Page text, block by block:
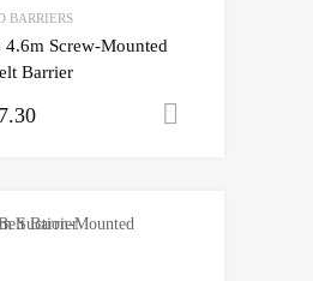
BARRIERS
Screw-Mounted
Barrier